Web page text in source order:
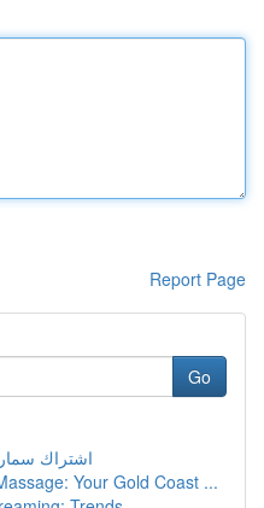
Report Page
Go
اشتراك
Your Gold Coast ...